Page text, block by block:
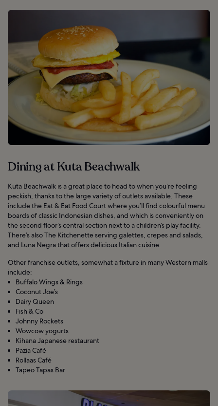
Dining at Kuta Beachwalk
Kuta Beachwalk is a great place to head to when you’re feeling
peckish, thanks to the large variety of outlets available. These
include the Eat & Eat Food Court where you’ll find colourful menu
boards of classic Indonesian dishes, and which is conveniently on
the second floor’s central section next to a children’s play facility.
There’s also The Kitchenette serving galettes, crepes and salads,
and Luna Negra that offers delicious Italian cuisine.
Other franchise outlets, somewhat a fixture in many Western malls
include:
Buffalo Wings & Rings
Coconut Joe’s
Dairy Queen
Fish & Co
Johnny Rockets
Wowcow yogurts
Kihana Japanese restaurant
Pazia Café
Rollaas Café
Tapeo Tapas Bar